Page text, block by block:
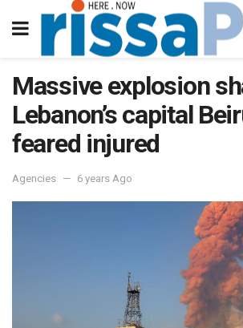
Massive explosion
Lebanon’s capital
feared injured
Agencies 6 years Ago